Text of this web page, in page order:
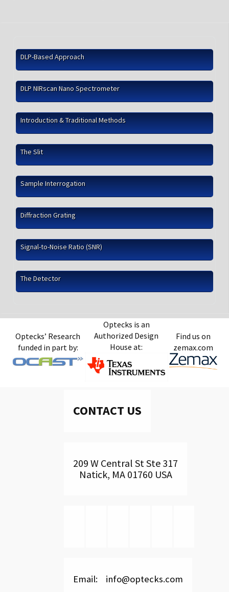
DLP-Based Approach
DLP NIRscan Nano Spectrometer
Introduction & Traditional Methods
The Slit
Sample Interrogation
Diffraction Grating
Signal-to-Noise Ratio (SNR)
The Detector
Optecks’ Research
funded in part by:
Optecks is an
Authorized Design
House at:
Find us on
zemax.com
CONTACT US
209 W Central St Ste 317
Natick, MA 01760 USA
Email: info@optecks.com